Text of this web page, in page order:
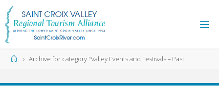
Skip
content
HomeArchive for category "Valley Events and Festivals – Past"